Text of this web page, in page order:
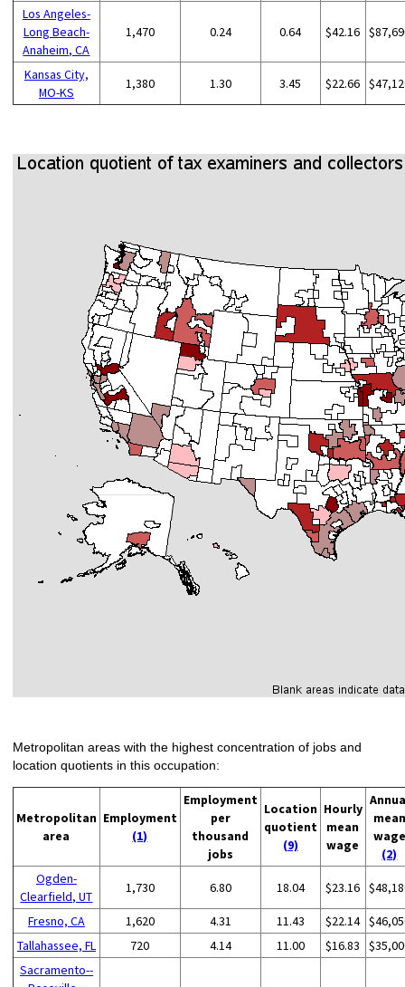
Los Angeles-
Long Beach-
Anaheim, CA
1,470 0.24 0.64 $42.16
Kansas City,
MO-KS
1,380 1.30 3.45 $22.66
Metropolitan areas with the highest concentration of jobs and
location quotients in this occupation:
Metropolitan
area
Employment
(1)
Employment
per
thousand
jobs
Location
quotient
(9)
Hourly
mean
wage
mean
wage
(2)
Ogden-
Clearfield, UT
1,730 6.80 18.04 $23.16
Fresno, CA 1,620 4.31 11.43 $22.14
Tallahassee, FL
720 4.14 11.00 $16.83
Sacramento--